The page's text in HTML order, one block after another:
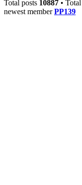
Total posts 10887 •
newest memberPP139